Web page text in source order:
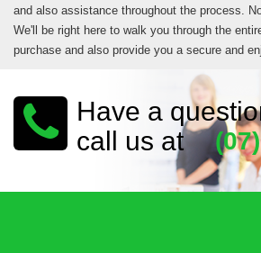
and also assistance throughout the process.
We'll be right here to walk you through the
purchase and also provide you a secure and
Have a
call us at